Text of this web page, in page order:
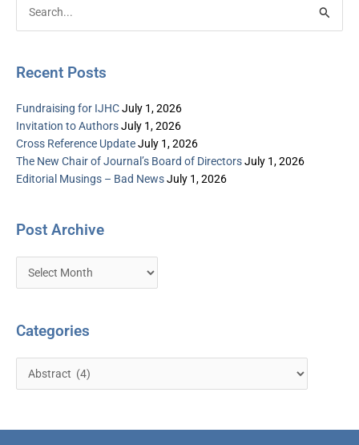
Search
for:
Recent Posts
Fundraising for IJHCJuly 1, 2026
Invitation to AuthorsJuly 1, 2026
Cross Reference UpdateJuly 1, 2026
The New Chair of Journal’s Board of DirectorsJuly 1, 2026
Editorial Musings – Bad NewsJuly 1, 2026
Post Archive
Archive
Categories